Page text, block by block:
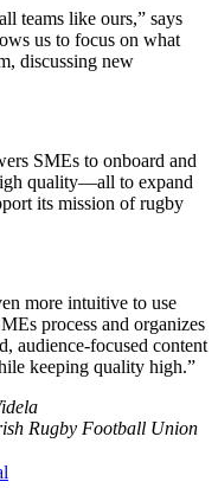
teams like ours,” says
us to focus on what
discussing new
SMEs to onboard and
quality—all to expand
its mission of rugby
more intuitive to use
process and organizes
audience-focused content
keeping quality high.
Rugby Football Union